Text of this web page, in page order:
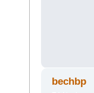
bechbp